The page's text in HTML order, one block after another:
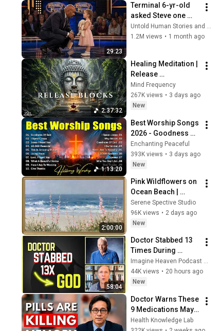
29:23
Terminal 6-yr-old
asked Steve one
question — he cried
for 10 minutes
Untold Human Stories and 6 more
1.2M views • 1 month ago
2:37:32
Healing Meditation |
Release
Subconscious
Blocks, Cleanse
Negative Energy &
Mind Frequency
267K views • 3 days ago
New
1:13:20
Best Worship Songs
2026 - Goodness Of
God, Top Praise And
Worship Songs,
Christian Songs
Enchanting Peaceful
393K views • 3 days ago
New
2:00:00
Pink Wildflowers on
Ocean Beach |
Vintage Coastal
Seascape Oil
Painting | 4K
Screensaver
Serene Spective Studio
96K views • 2 days ago
New
58:04
Doctor Stabbed 13
Times During
Murder Attempt -
Then God Showed
Up | Near Death
Imagine Heaven Podcast with John Burke
44K views • 20 hours ago
New
Doctor Warns These
9 Medications May
Cause Memory Loss
Health Knowledge Lab